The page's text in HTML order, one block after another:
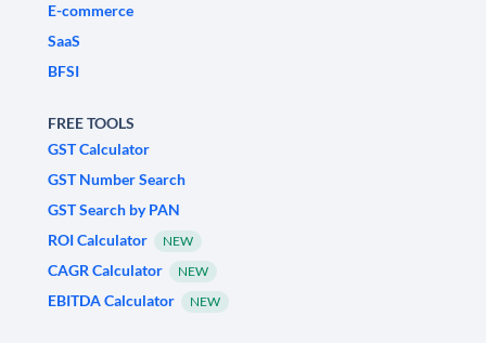
E-commerce
SaaS
BFSI
FREE TOOLS
GST Calculator
GST Number Search
GST Search by PAN
ROI Calculator
NEW
CAGR Calculator NEW
EBITDA Calculator NEW